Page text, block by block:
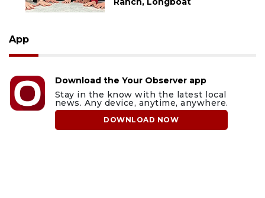
App
Download the Your Observer app
Stay in the know with the latest local
news. Any device, anytime, anywhere.
DOWNLOAD NOW